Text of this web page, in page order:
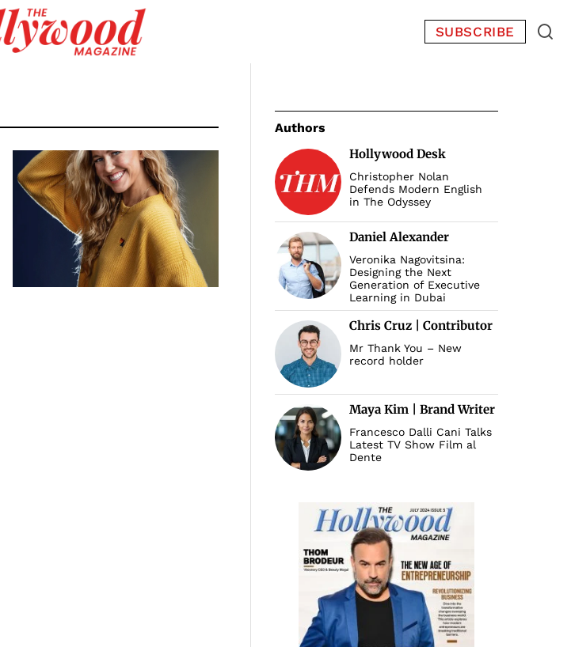
SUBSCRIBE
Authors
Hollywood Desk
Christopher Nolan
Defends Modern English
in The Odyssey
Daniel Alexander
Veronika Nagovitsina:
Designing the Next
Generation of Executive
Learning in Dubai
Chris Cruz | Contributor
Mr Thank You – New
record holder
Maya Kim | Brand Writer
Francesco Dalli Cani Talks
Latest TV Show Film al
Dente